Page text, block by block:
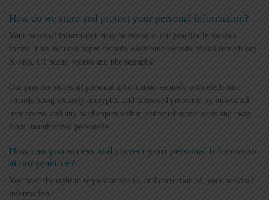
How do we store and protect your personal information?
Your personal information may be stored at our practice in various
forms. This includes paper records, electronic records, visual records (eg.
X-rays, CT scans, videos and photographs).
Our practice stores all personal information securely with electronic
records being securely encrypted and password protected by individual
user access, and any hard copies within restricted access areas and away
from unauthorized personelle.
How can you access and correct your personal information
at our practice?
You have the right to request access to, and correction of, your personal
information.